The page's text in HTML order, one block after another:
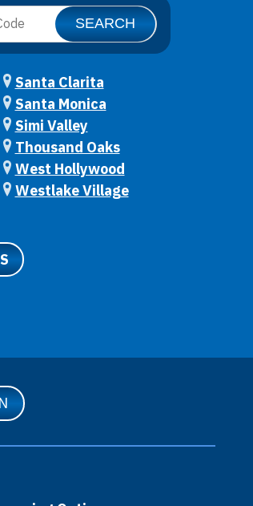
Santa Clarita
Santa Monica
Simi Valley
Thousand Oaks
West Hollywood
Westlake Village